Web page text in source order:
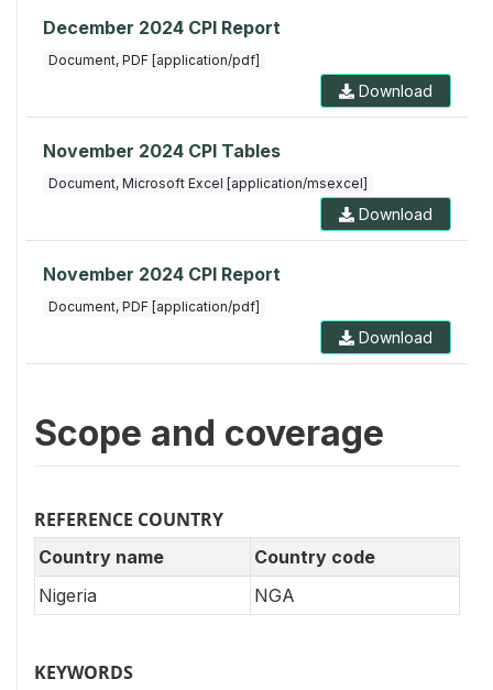
December 2024 CPI Report
Document, PDF [application/pdf]
Download
November 2024 CPI Tables
Document, Microsoft Excel [application/msexcel]
Download
November 2024 CPI Report
Document, PDF [application/pdf]
Download
Scope and coverage
REFERENCE COUNTRY
Country name
Country code
Nigeria
NGA
KEYWORDS